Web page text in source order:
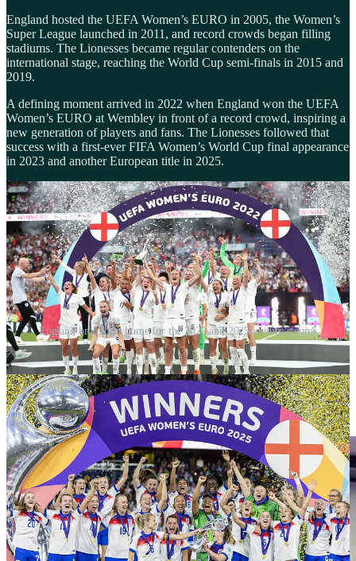
England hosted the UEFA Women’s EURO in 2005, the Women’s
Super League launched in 2011, and record crowds began filling
stadiums. The Lionesses became regular contenders on the
international stage, reaching the World Cup semi-finals in 2015 and
2019.
A defining moment arrived in 2022 when England won the UEFA
Women’s EURO at Wembley in front of a record crowd, inspiring a
new generation of players and fans. The Lionesses followed that
success with a first-ever FIFA Women’s World Cup final appearance
in 2023 and another European title in 2025.
England brought it home for the 2022 and 2025 women's euros
Another historic milestone in 2022 saw the original 1972 Lionesses
finally awarded their official bespoke England caps, 50 years after
their inaugural international match. The team's achievement - a 3-2
victory over Scotland on November 18, 1972 - was celebrated with
a special legacy cap presentation at Wembley Stadium.